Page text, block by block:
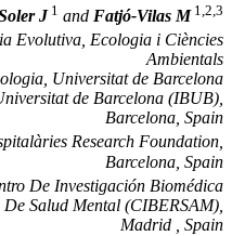
J1 and Fatjó-Vilas M1,2,3
Evolutiva, Ecologia i Ciències
Ambientals
Universitat de Barcelona
de Barcelona (IBUB),
Barcelona, Spain
Research Foundation,
Barcelona, Spain
De Investigación Biomédica
De Salud Mental (CIBERSAM),
Madrid , Spain